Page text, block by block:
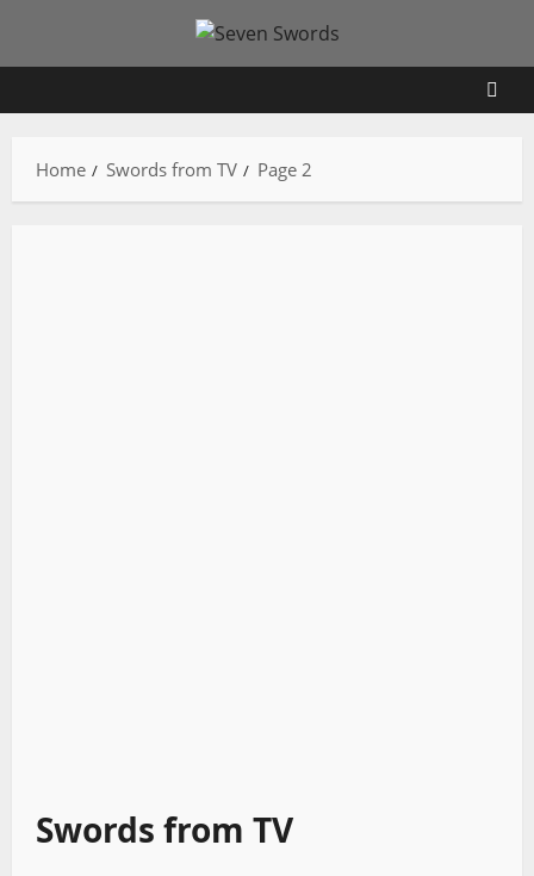
content
Home Swords from TV Page 2
Swords from TV